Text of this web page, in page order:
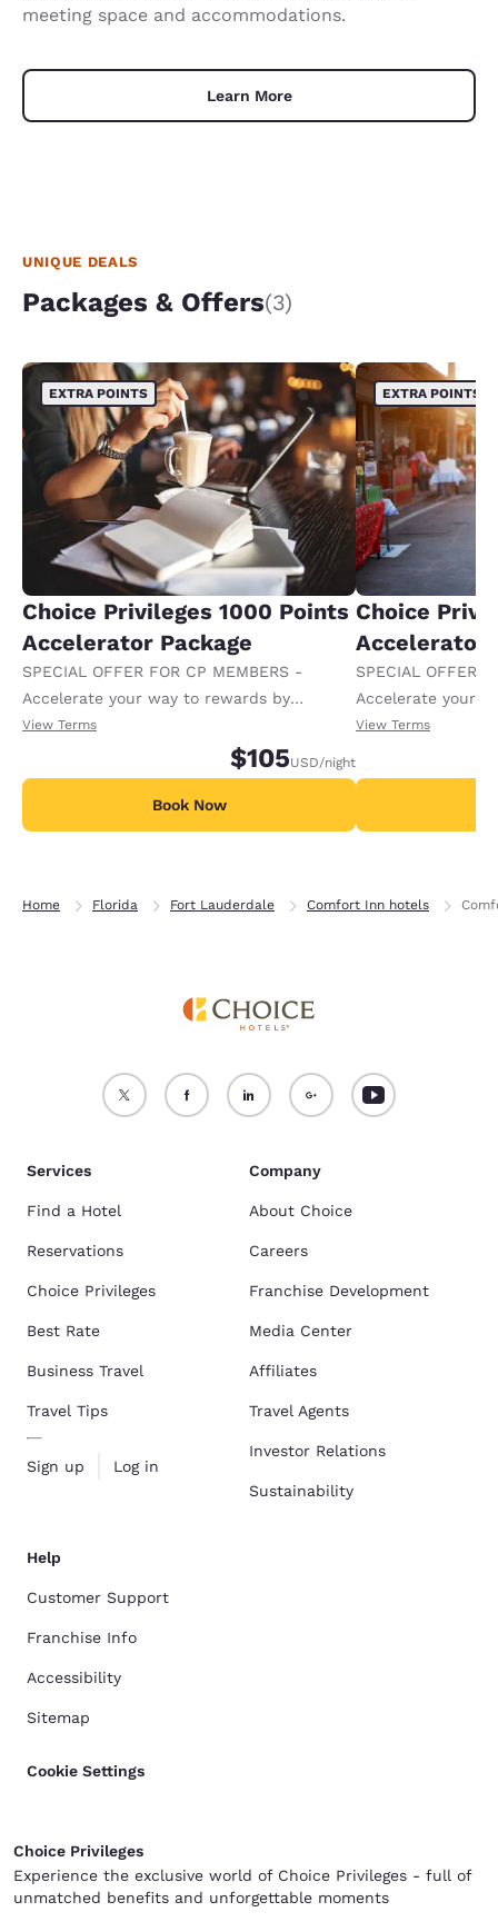
meeting space and accommodations.
Learn More
UNIQUE DEALS
Packages & Offers(3)
EXTRA POINTS
Choice Privileges 1000 Points
Accelerator Package
SPECIAL OFFER FOR CP MEMBERS -
Accelerate your way to rewards by
receiving an extra 1,000 points per night.
View Terms
$105USD/night
Book Now
EXTRA POINTS
Choice
Accelerator
SPECIAL OFFER
Accelerate your
receiving an
View Terms
Home Florida Fort Lauderdale Comfort Inn hotels
Services
Find a Hotel
Reservations
Choice Privileges
Best Rate
Business Travel
Travel Tips
Sign up Log in
Company
About Choice
Careers
Franchise Development
Media Center
Affiliates
Travel Agents
Investor Relations
Sustainability
Help
Customer Support
Franchise Info
Accessibility
Sitemap
Cookie Settings
Choice Privileges
Experience the exclusive world of Choice Privileges - full of
unmatched benefits and unforgettable moments